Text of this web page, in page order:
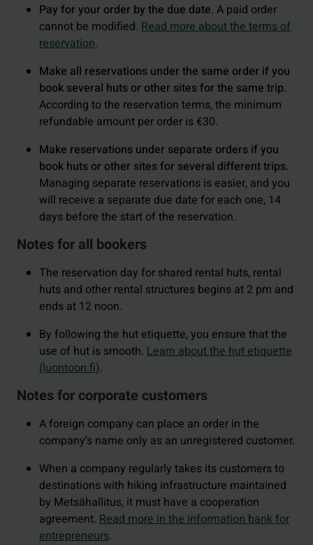
Pay for your order by the due date. A paid order
cannot be modified. Read more about the terms of
reservation.
Make all reservations under the same order if you
book several huts or other sites for the same trip.
According to the reservation terms, the minimum
refundable amount per order is €30.
Make reservations under separate orders if you
book huts or other sites for several different trips.
Managing separate reservations is easier, and you
will receive a separate due date for each one, 14
days before the start of the reservation.
Notes for all bookers
The reservation day for shared rental huts, rental
huts and other rental structures begins at 2 pm and
ends at 12 noon.
By following the hut etiquette, you ensure that the
use of hut is smooth. Learn about the hut etiquette
(luontoon.fi).
Notes for corporate customers
A foreign company can place an order in the
company's name only as an unregistered customer.
When a company regularly takes its customers to
destinations with hiking infrastructure maintained
by Metsähallitus, it must have a cooperation
agreement. Read more in the information bank for
entrepreneurs.